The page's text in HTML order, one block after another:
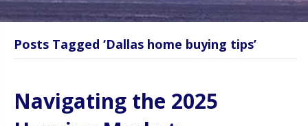
Posts Tagged ‘Dallas home buying tips’
Navigating the 2025